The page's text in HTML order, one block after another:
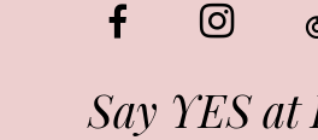
Say YES at